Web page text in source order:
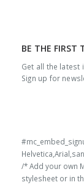
BE THE FIRST
Get all the latest
Sign up for
/* Add your own
stylesheet or in